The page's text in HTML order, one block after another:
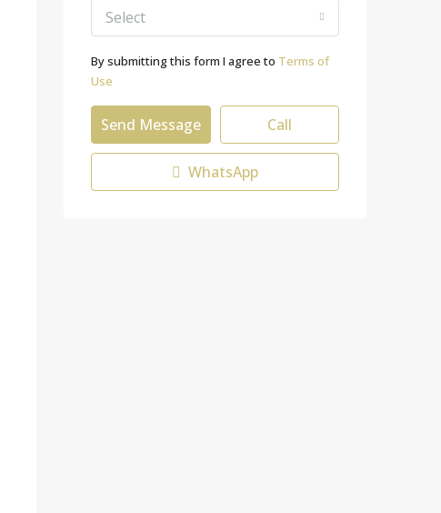
Select
By submitting this form I agree to Terms of
Use
Send Message Call
WhatsApp